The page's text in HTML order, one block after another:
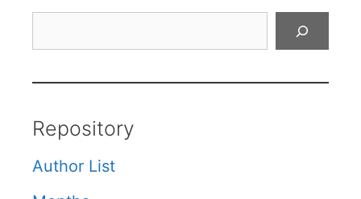
Repository
Author List